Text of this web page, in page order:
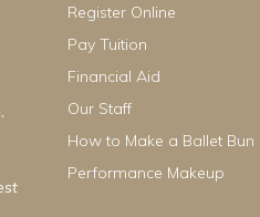
Register Online
Pay Tuition
Financial Aid
Our Staff
How to Make a Ballet Bun
Performance Makeup